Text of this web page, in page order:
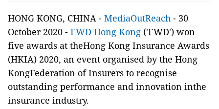
HONG KONG, CHINA - MediaOutReach - 30
October 2020 - FWD Hong Kong ('FWD') won
five awards at theHong Kong Insurance Awards
(HKIA) 2020, an event organised by the Hong
KongFederation of Insurers to recognise
outstanding performance and innovation inthe
insurance industry.